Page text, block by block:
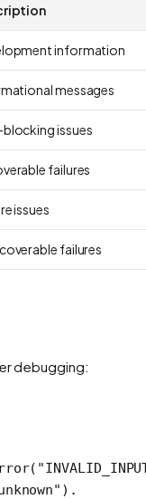
information
messages
issues
failures
issues
failures
debugging:
(
).